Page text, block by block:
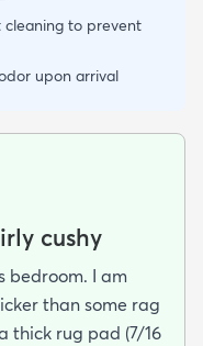
cleaning to prevent
upon arrival
cushy
bedroom. I am
than some rag
thick rug pad (7/16